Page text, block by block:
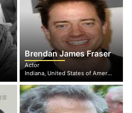
Brendan James Fraser
Actor
Indiana, United States of America